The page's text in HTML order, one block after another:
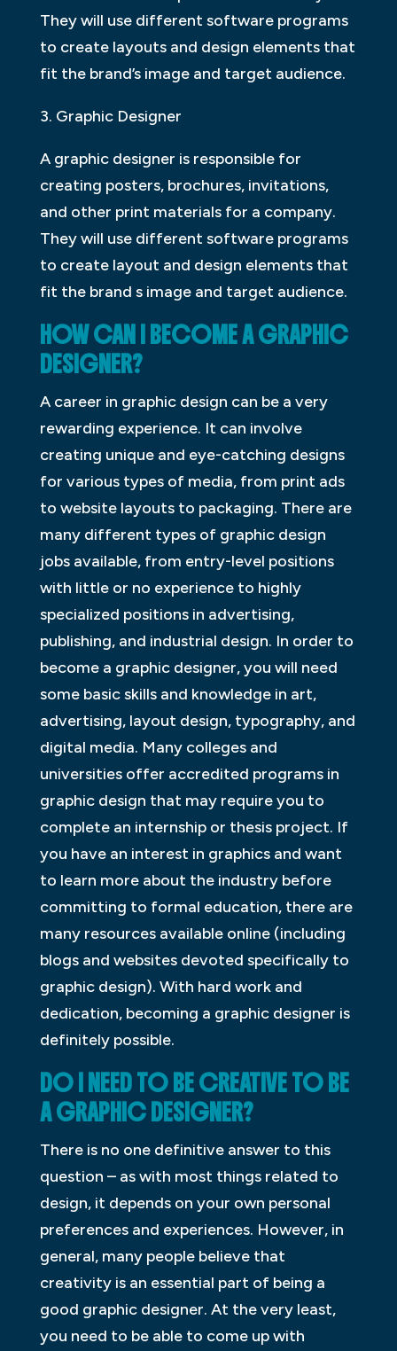
They will use different software programs
to create layouts and design elements that
fit the brand’s image and target audience.
3. Graphic Designer
A graphic designer is responsible for
creating posters, brochures, invitations,
and other print materials for a company.
They will use different software programs
to create layout and design elements that
fit the brand s image and target audience.
HOW CAN I BECOME A GRAPHIC
DESIGNER?
A career in graphic design can be a very
rewarding experience. It can involve
creating unique and eye-catching designs
for various types of media, from print ads
to website layouts to packaging. There are
many different types of graphic design
jobs available, from entry-level positions
with little or no experience to highly
specialized positions in advertising,
publishing, and industrial design. In order to
become a graphic designer, you will need
some basic skills and knowledge in art,
advertising, layout design, typography, and
digital media. Many colleges and
universities offer accredited programs in
graphic design that may require you to
complete an internship or thesis project. If
you have an interest in graphics and want
to learn more about the industry before
committing to formal education, there are
many resources available online (including
blogs and websites devoted specifically to
graphic design). With hard work and
dedication, becoming a graphic designer is
definitely possible.
DO I NEED TO BE CREATIVE TO BE
A GRAPHIC DESIGNER?
There is no one definitive answer to this
question – as with most things related to
design, it depends on your own personal
preferences and experiences. However, in
general, many people believe that
creativity is an essential part of being a
good graphic designer. At the very least,
you need to be able to come up with